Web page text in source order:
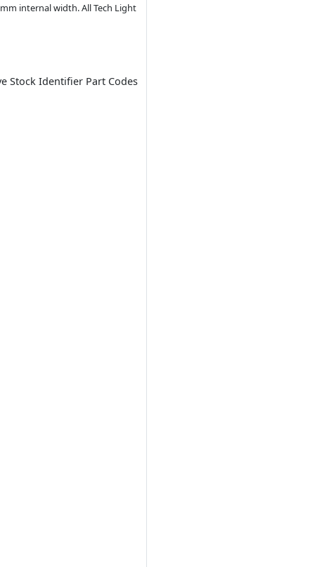
internal width. All Tech Light
Stock Identifier Part Codes